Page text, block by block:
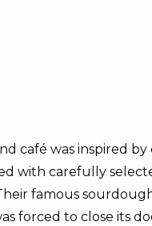
café was inspired
with carefully
famous
forced to close its